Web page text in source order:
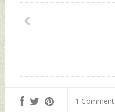
1 Comment